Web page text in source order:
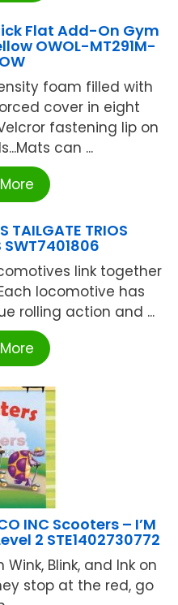
Flat Add-On Gym
OWOL-MT291M-
foam filled with
cover in eight
fastening lip on
can ...
TAILGATE TRIOS
SWT7401806
link together
locomotive has
rolling action and ...
INC Scooters – I’M
2 STE1402730772
Blink, and Ink on
stop at the red, go